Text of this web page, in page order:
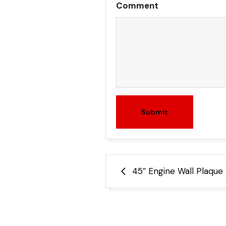
Comment
Submit
Post45″ Engine Wall Plaque